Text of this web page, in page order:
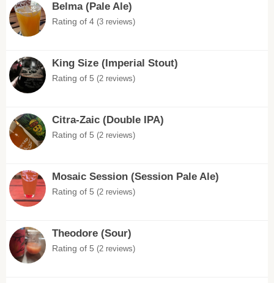
Belma (Pale Ale)
Rating of 4 (3 reviews)
King Size (Imperial Stout)
Rating of 5 (2 reviews)
Citra-Zaic (Double IPA)
Rating of 5 (2 reviews)
Mosaic Session (Session Pale Ale)
Rating of 5 (2 reviews)
Theodore (Sour)
Rating of 5 (2 reviews)